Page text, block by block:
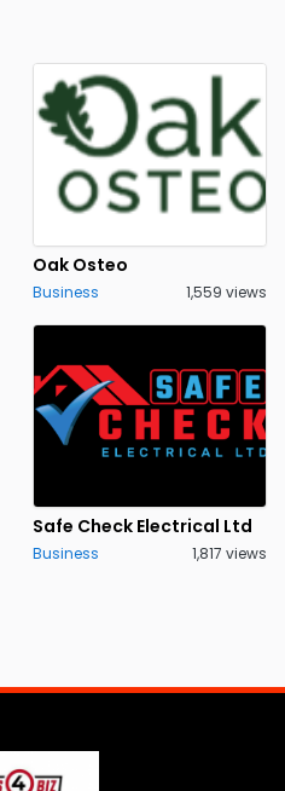
Oak Osteo
Business 1,559 views
Safe Check Electrical Ltd
Business 1,817 views